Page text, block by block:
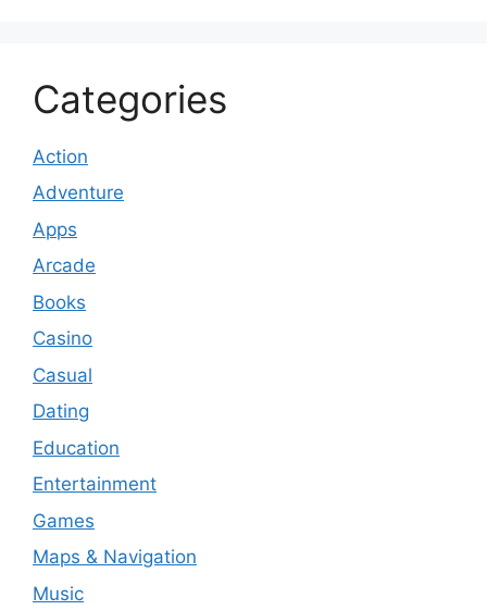
Categories
Action
Adventure
Apps
Arcade
Books
Casino
Casual
Dating
Education
Entertainment
Games
Maps & Navigation
Music